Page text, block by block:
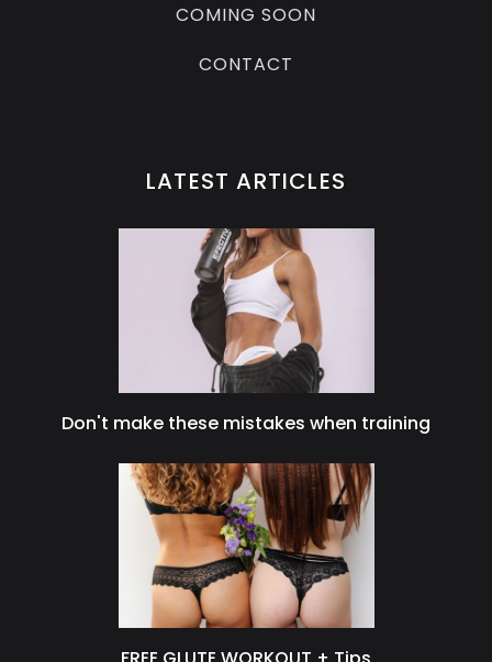
COMING SOON
CONTACT
LATEST ARTICLES
Don't make these mistakes when training